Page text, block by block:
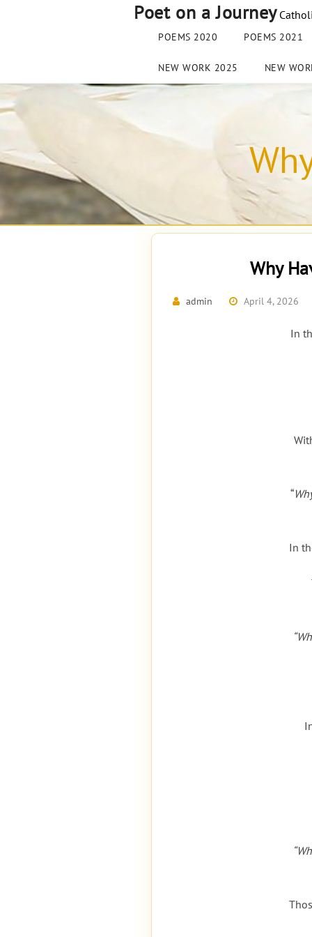
Poet on a Journey
POEMS 2020 POEMS 2021
NEW WORK 2025 NEW
Why
admin April 4, 2026
In
“
In